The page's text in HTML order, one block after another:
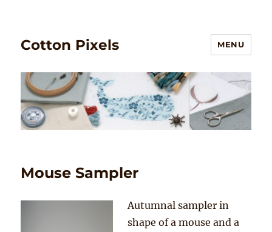
Cotton Pixels MENU
Mouse Sampler
Autumnal sampler in
shape of a mouse and a